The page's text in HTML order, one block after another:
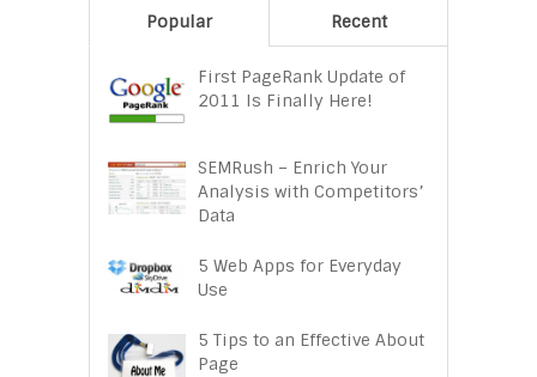
Popular Recent
First PageRank Update of
2011 Is Finally Here!
SEMRush – Enrich Your
Analysis with Competitors’
Data
5 Web Apps for Everyday
Use
5 Tips to an Effective About
Page